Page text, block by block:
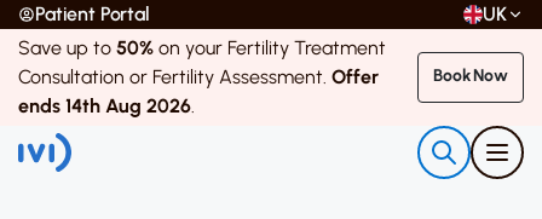
Patient Portal
UK
Save up to 50% on your Fertility Treatment
Consultation or Fertility Assessment. Offer
ends 14th Aug 2026.
Book Now